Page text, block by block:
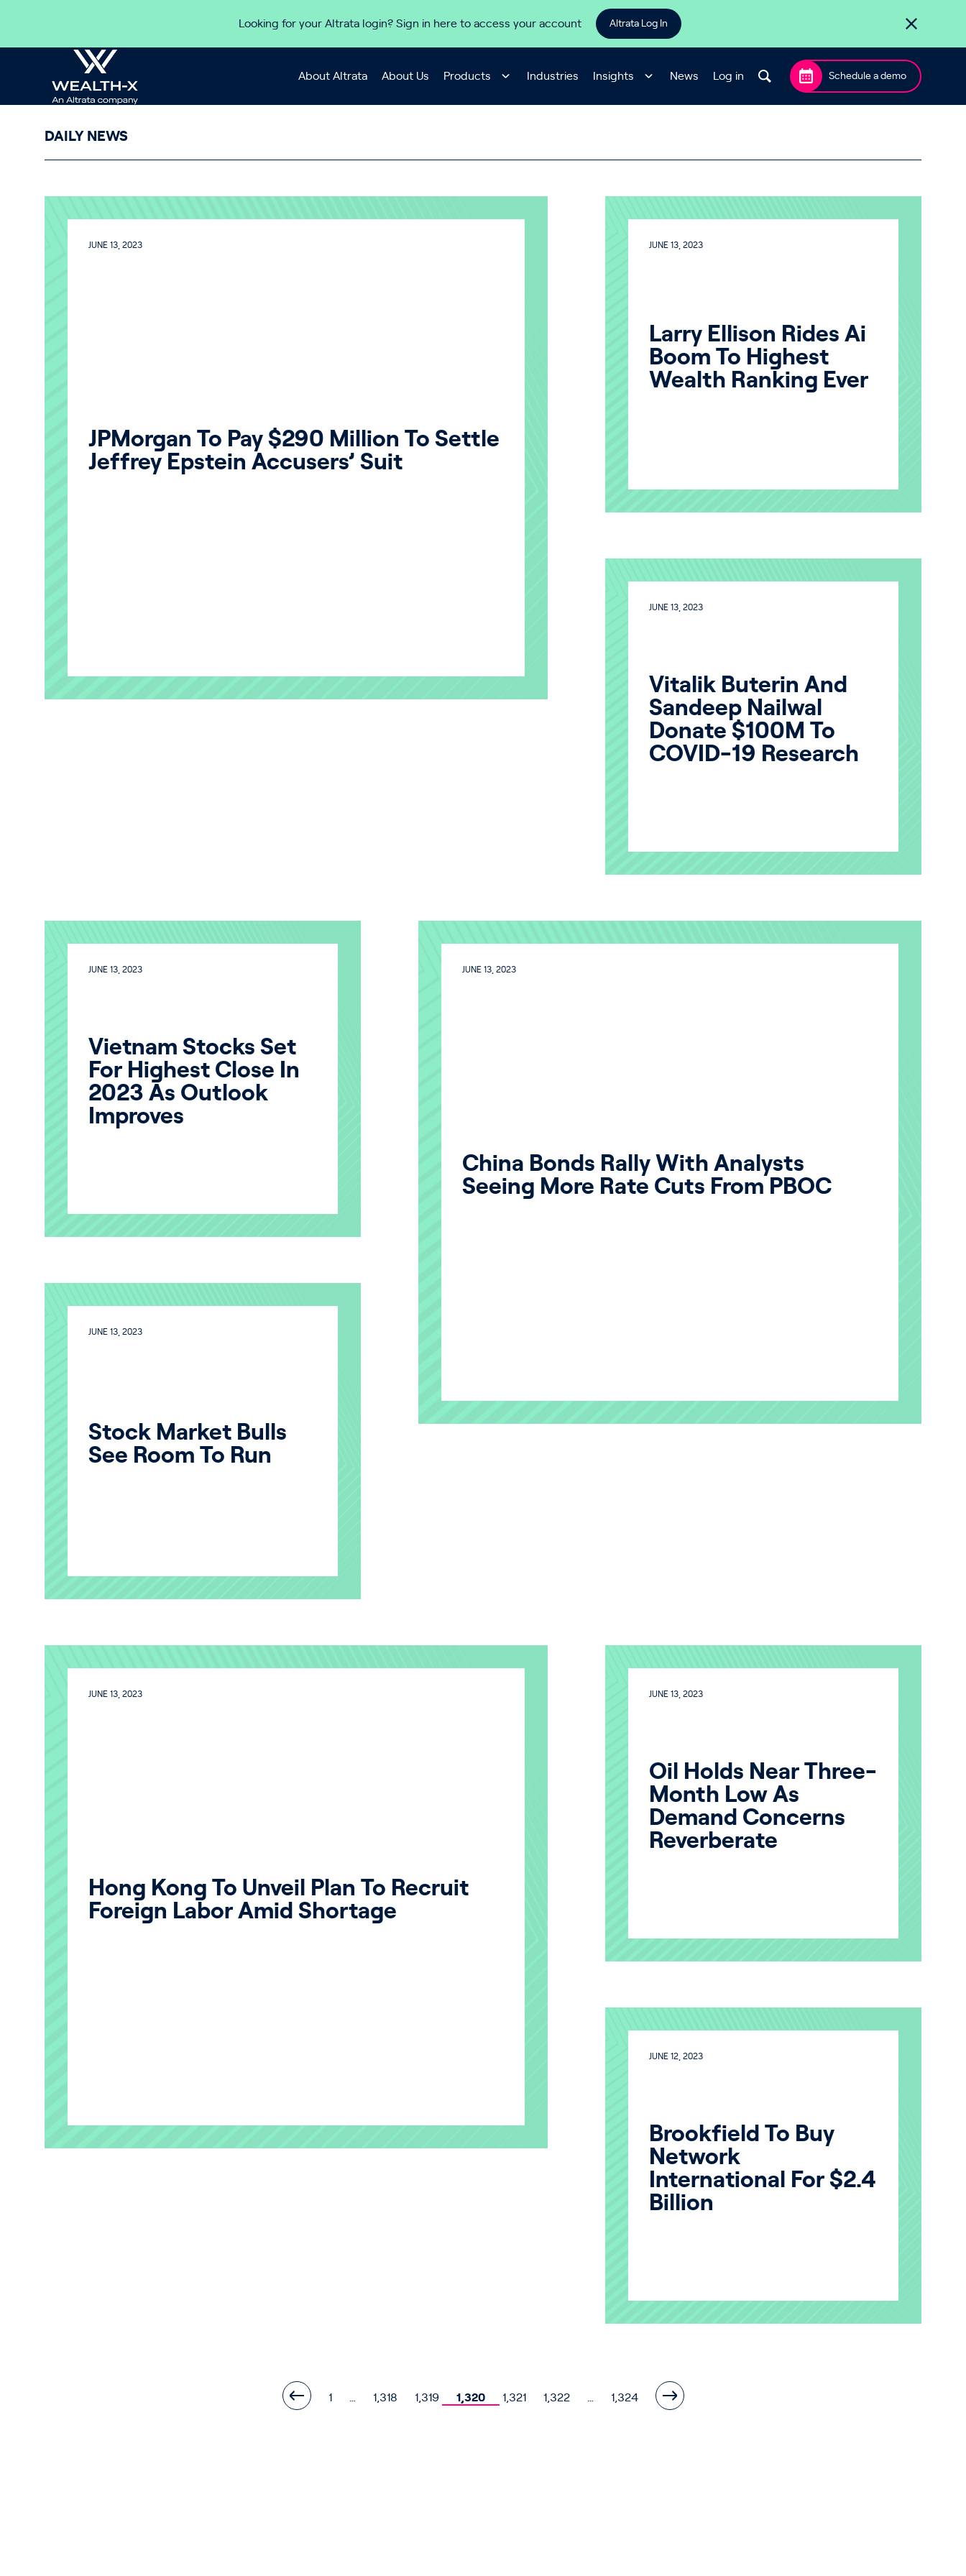
Looking for your Altrata login? Sign in here to access your account Altrata Log In
About Altrata About Us Products Industries Insights News Log in Schedule a demo
DAILY NEWS
JUNE 13, 2023
JPMorgan To Pay $290 Million To Settle
Jeffrey Epstein Accusers’ Suit
JUNE 13, 2023
Larry Ellison Rides Ai
Boom To Highest
Wealth Ranking Ever
JUNE 13, 2023
Vitalik Buterin And
Sandeep Nailwal
Donate $100M To
COVID-19 Research
JUNE 13, 2023
Vietnam Stocks Set
For Highest Close In
2023 As Outlook
Improves
JUNE 13, 2023
China Bonds Rally With Analysts
Seeing More Rate Cuts From PBOC
JUNE 13, 2023
Stock Market Bulls
See Room To Run
JUNE 13, 2023
Hong Kong To Unveil Plan To Recruit
Foreign Labor Amid Shortage
JUNE 13, 2023
Oil Holds Near Three-
Month Low As
Demand Concerns
Reverberate
JUNE 12, 2023
Brookfield To Buy
Network
International For $2.4
Billion
1 1,318 1,319 1,320 1,321 1,322 1,324